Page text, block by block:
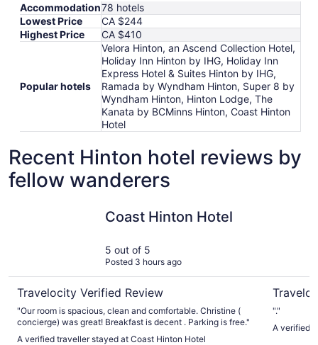
Accommodation78 hotels
Lowest Price
CA $244
Highest Price
CA $410
Popular hotels
Velora Hinton, an Ascend Collection Hotel,
Holiday Inn Hinton by IHG, Holiday Inn
Express Hotel & Suites Hinton by IHG,
Ramada by Wyndham Hinton, Super 8 by
Wyndham Hinton, Hinton Lodge, The
Kanata by BCMinns Hinton, Coast Hinton
Hotel
Recent Hinton hotel reviews by
fellow wanderers
Coast Hinton Hotel
5 out of 5
Posted 3 hours ago
Travelocity Verified Review
"Our room is spacious, clean and comfortable. Christine (
concierge) was great! Breakfast is decent . Parking is free."
A verified traveller stayed at Coast Hinton Hotel
"."
A verified